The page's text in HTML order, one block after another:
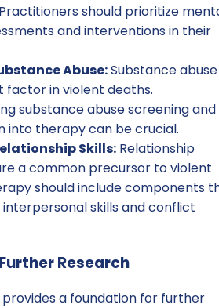
should prioritize
and interventions in their
Abuse:Substance abuse
factor in violent deaths.
substance abuse screening and
into therapy can be crucial.
Skills: Relationship
a common precursor to violent
should include components
skills and conflict
Research
provides a foundation for further